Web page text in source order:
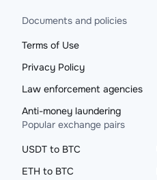
Documents and policies
Terms of Use
Privacy Policy
Law enforcement agencies
Anti-money laundering
Popular exchange pairs
USDT to BTC
ETH to BTC